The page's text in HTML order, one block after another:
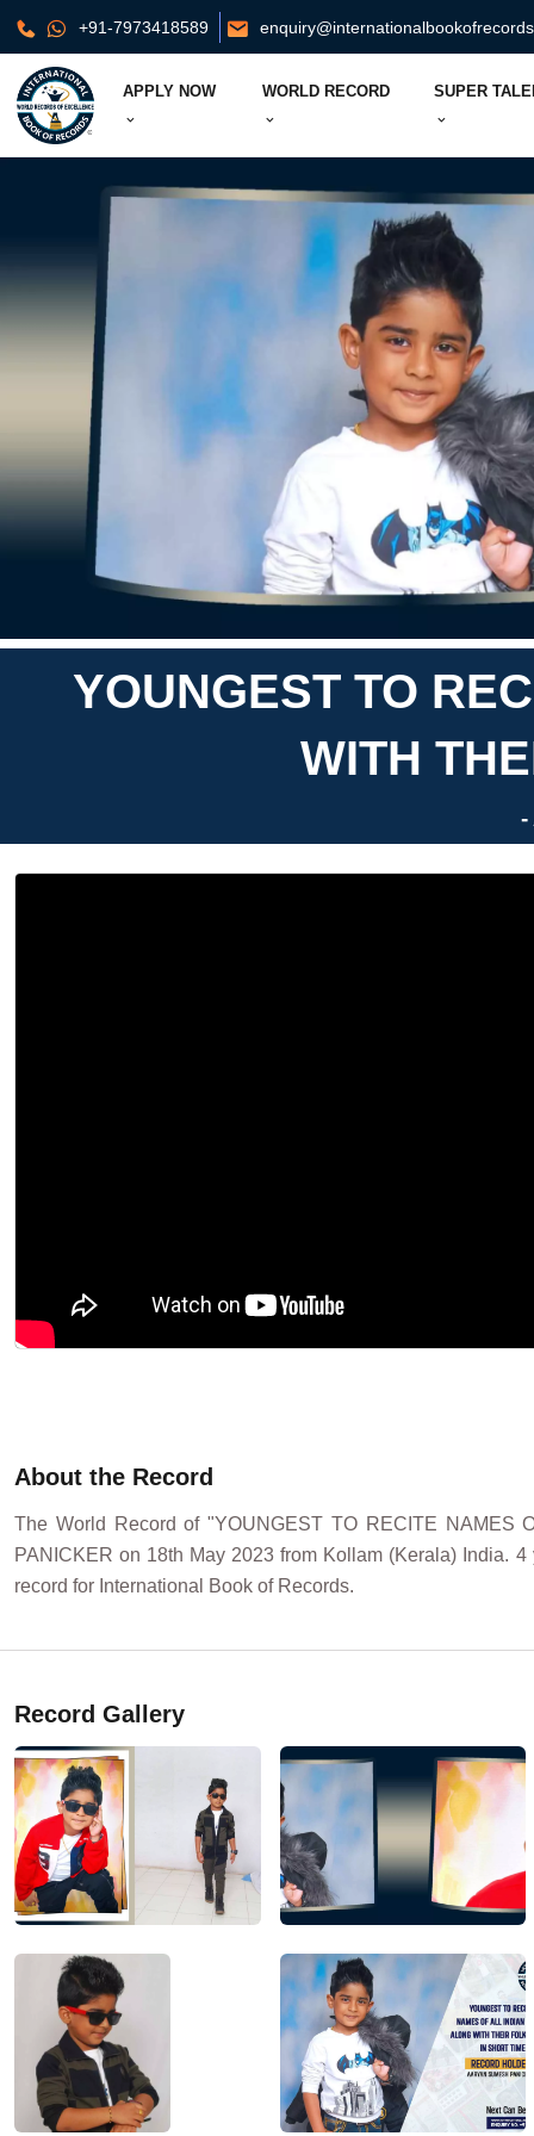
+91-7973418589
APPLY NOW WORLD RECORD SUPER
YOUNGEST TO
WITH
-
About the Record
The World Record of "YOUNGEST TO RECITE NAMES
PANICKER on 18th May 2023 from Kollam (Kerala) India.
record for International Book of Records.
Record Gallery